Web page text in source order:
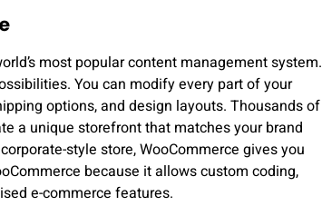
most popular content management system.
You can modify every part of your
options, and design layouts. Thousands of
a unique storefront that matches your brand
style store, WooCommerce gives you
because it allows custom coding,
e-commerce features.